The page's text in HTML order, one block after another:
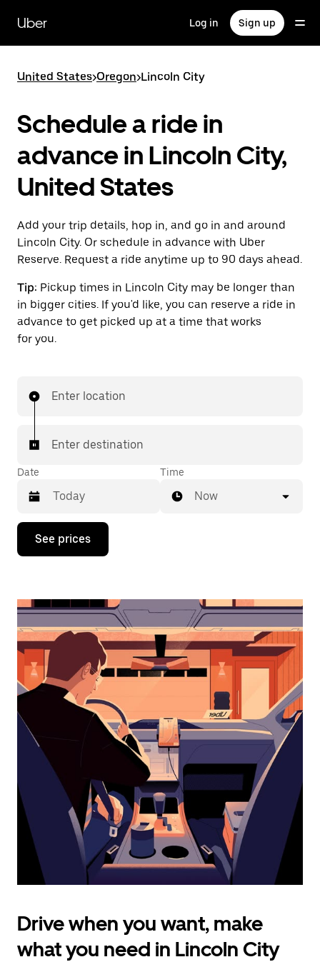
main
content
Uber Log in Sign up
United States>Oregon>Lincoln City
Schedule a ride in
advance in Lincoln City,
United States
Add your trip details, hop in, and go in and around
Lincoln City. Or schedule in advance with Uber
Reserve. Request a ride anytime up to 90 days ahead.
Tip: Pickup times in Lincoln City may be longer than
in bigger cities. If you'd like, you can reserve a ride in
advance to get picked up at a time that works
for you.
Enter location
Enter destination
Date
Press
down
interact
the
calendar
and
select
a
date.
Press
the
escape
button
the
calendar.
Time
Now
See prices
Drive when you want, make
what you need in Lincoln City